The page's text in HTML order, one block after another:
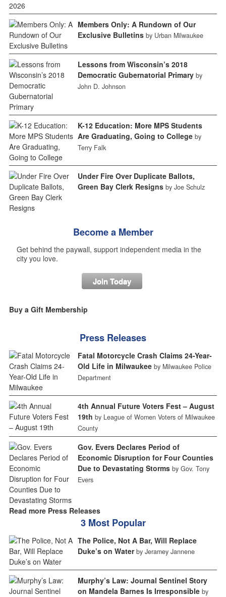
Members Only: A Rundown of Our
Exclusive Bulletins by Urban Milwaukee
Lessons from Wisconsin’s 2018
Democratic Gubernatorial Primary by
John D. Johnson
K-12 Education: More MPS Students
Are Graduating, Going to College by
Terry Falk
Under Fire Over Duplicate Ballots,
Green Bay Clerk Resigns by Joe Schulz
Become a Member
Get behind the paywall, support independent media in the
city you love.
Join Today
Buy a Gift Membership
Press Releases
Fatal Motorcycle Crash Claims 24-Year-
Old Life in Milwaukee by Milwaukee Police
Department
4th Annual Future Voters Fest – August
19th by League of Women Voters of Milwaukee
County
Gov. Evers Declares Period of
Economic Disruption for Four Counties
Due to Devastating Storms by Gov. Tony
Evers
Read more Press Releases
3 Most Popular
The Police, Not A Bar, Will Replace
Duke’s on Water by Jeramey Jannene
Murphy’s Law: Journal Sentinel Story
on Mandela Barnes Is Irresponsible by